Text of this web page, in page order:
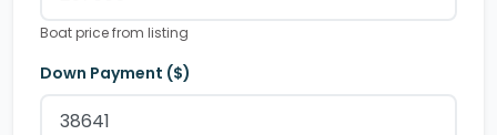
Boat price from listing
Down Payment ($)